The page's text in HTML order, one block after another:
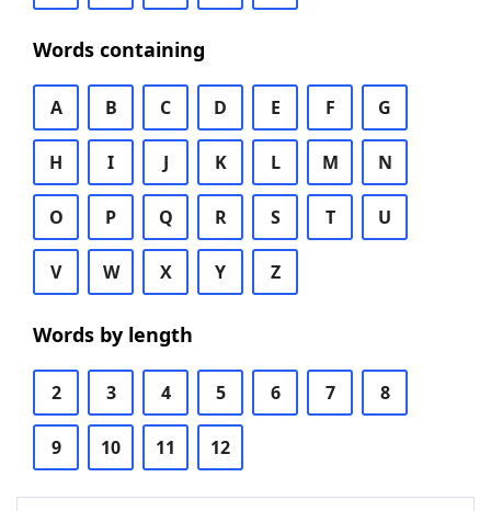
Words containing
A B C D E F G
H I J K L M N
O P Q R S T U
V W X Y Z
Words by length
2 3 4 5 6 7 8
9 10 11 12